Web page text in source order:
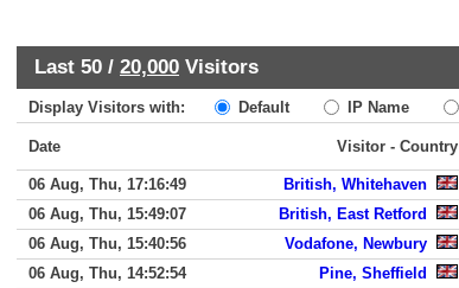
Last 50 / 20,000 Visitors
Display Visitors with: Default IP Name
Date Visitor - Country
06 Aug, Thu, 17:16:49 British, Whitehaven
06 Aug, Thu, 15:49:07
British, East Retford
06 Aug, Thu, 15:40:56
Vodafone, Newbury
06 Aug, Thu, 14:52:54
Pine, Sheffield